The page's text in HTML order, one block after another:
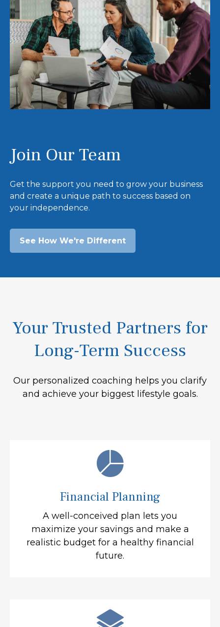
Join Our Team
Get the support you need to grow your business
and create a unique path to success based on
your independence.
See How We're Different
Your Trusted Partners for
Long-Term Success
Our personalized coaching helps you clarify
and achieve your biggest lifestyle goals.
Financial Planning
A well-conceived plan lets you
maximize your savings and make a
realistic budget for a healthy financial
future.